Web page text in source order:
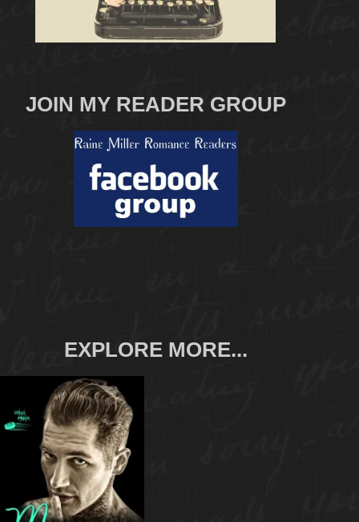
JOIN MY READER GROUP
EXPLORE MORE...